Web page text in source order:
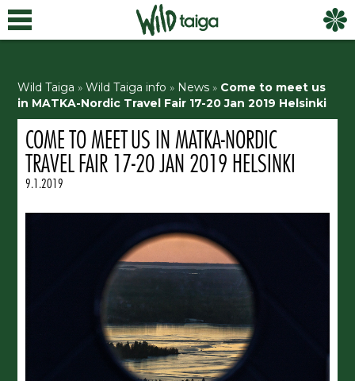
Wild Taiga »Wild Taiga info » News » Come to meet us
in MATKA-Nordic Travel Fair 17-20 Jan 2019 Helsinki
COME TO MEET US IN MATKA-NORDIC
TRAVEL FAIR 17-20 JAN 2019 HELSINKI
9.1.2019